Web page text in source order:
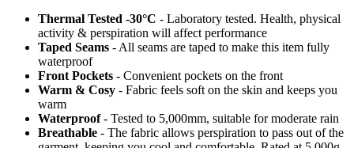
Thermal Tested -30°C - Laboratory tested. Health, physical
activity & perspiration will affect performance
Taped Seams - All seams are taped to make this item fully
waterproof
Front Pockets - Convenient pockets on the front
Warm & Cosy - Fabric feels soft on the skin and keeps you
warm
Waterproof - Tested to 5,000mm, suitable for moderate rain
Breathable - The fabric allows perspiration to pass out of the